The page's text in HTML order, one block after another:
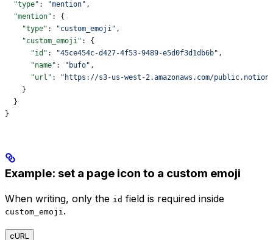
  "type"
: "mention" ,
  "mention"
: {
    "type"
: "custom_emoji" ,
    "custom_emoji"
: {
      "id"
: "45ce454c-d427-4f53-9489-e5d0f3d1db6b" ,
      "name"
: "bufo" ,
      "url"
:
"https://s3-us-west-2.amazonaws.com/public.notion-
    }
  }
}
Example: set a page icon to a custom emoji
When writing, only the id field is required inside
custom_emoji.
cURL